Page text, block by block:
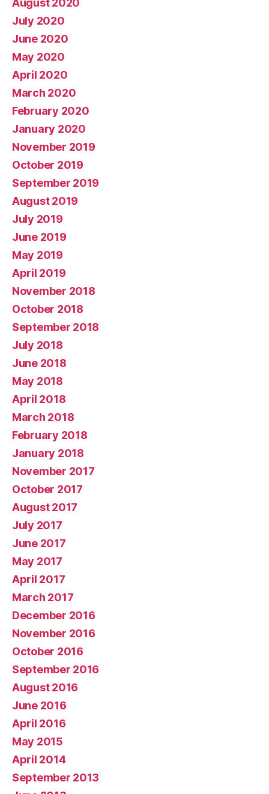
August 2020
July 2020
June 2020
May 2020
April 2020
March 2020
February 2020
January 2020
November 2019
October 2019
September 2019
August 2019
July 2019
June 2019
May 2019
April 2019
November 2018
October 2018
September 2018
July 2018
June 2018
May 2018
April 2018
March 2018
February 2018
January 2018
November 2017
October 2017
August 2017
July 2017
June 2017
May 2017
April 2017
March 2017
December 2016
November 2016
October 2016
September 2016
August 2016
June 2016
April 2016
May 2015
April 2014
September 2013